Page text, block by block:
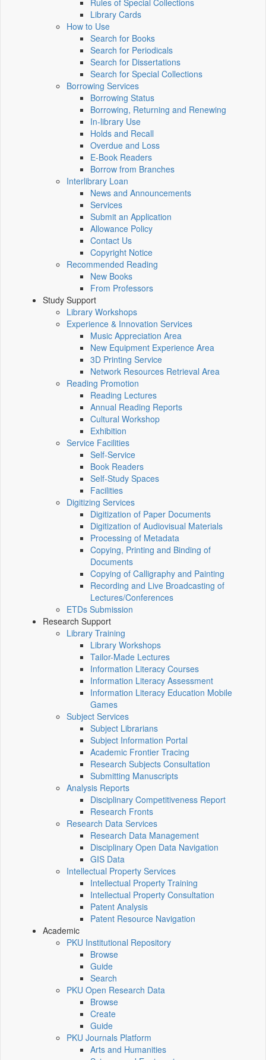
Rules of Special Collections
Library Cards
How to Use
Search for Books
Search for Periodicals
Search for Dissertations
Search for Special Collections
Borrowing Services
Borrowing Status
Borrowing, Returning and Renewing
In-library Use
Holds and Recall
Overdue and Loss
E-Book Readers
Borrow from Branches
Interlibrary Loan
News and Announcements
Services
Submit an Application
Allowance Policy
Contact Us
Copyright Notice
Recommended Reading
New Books
From Professors
Study Support
Library Workshops
Experience & Innovation Services
Music Appreciation Area
New Equipment Experience Area
3D Printing Service
Network Resources Retrieval Area
Reading Promotion
Reading Lectures
Annual Reading Reports
Cultural Workshop
Exhibition
Service Facilities
Self-Service
Book Readers
Self-Study Spaces
Facilities
Digitizing Services
Digitization of Paper Documents
Digitization of Audiovisual Materials
Processing of Metadata
Copying, Printing and Binding of
Documents
Copying of Calligraphy and Painting
Recording and Live Broadcasting of
Lectures/Conferences
ETDs Submission
Research Support
Library Training
Library Workshops
Tailor-Made Lectures
Information Literacy Courses
Information Literacy Assessment
Information Literacy Education Mobile
Games
Subject Services
Subject Librarians
Subject Information Portal
Academic Frontier Tracing
Research Subjects Consultation
Submitting Manuscripts
Analysis Reports
Disciplinary Competitiveness Report
Research Fronts
Research Data Services
Research Data Management
Disciplinary Open Data Navigation
GIS Data
Intellectual Property Services
Intellectual Property Training
Intellectual Property Consultation
Patent Analysis
Patent Resource Navigation
Academic
PKU Institutional Repository
Browse
Guide
Search
PKU Open Research Data
Browse
Create
Guide
PKU Journals Platform
Arts and Humanities